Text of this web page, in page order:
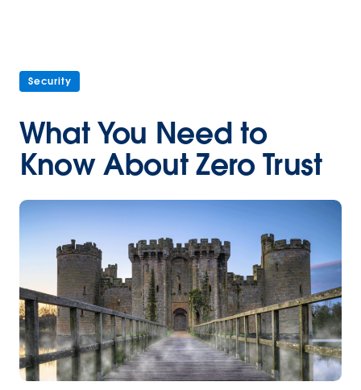
Security
What You Need to
Know About Zero Trust